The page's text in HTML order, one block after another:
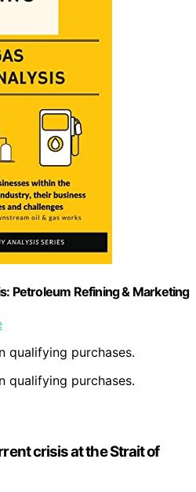
Petroleum Refining & Marketing
qualifying purchases.
qualifying purchases.
crisis at the Strait of